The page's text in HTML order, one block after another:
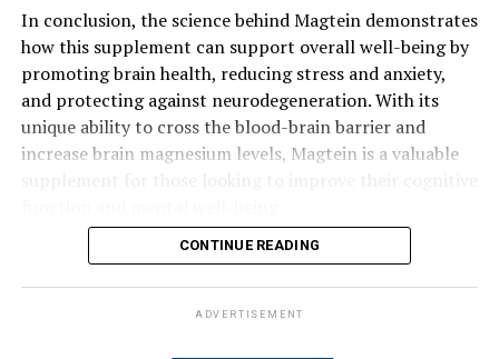
In conclusion, the science behind Magtein demonstrates
how this supplement can support overall well-being by
promoting brain health, reducing stress and anxiety,
and protecting against neurodegeneration. With its
unique ability to cross the blood-brain barrier and
increase brain magnesium levels, Magtein is a valuable
CONTINUE READING
ADVERTISEMENT